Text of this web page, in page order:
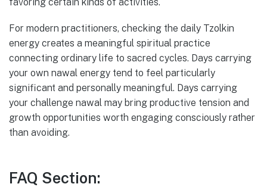
For modern practitioners, checking the daily Tzolkin
energy creates a meaningful spiritual practice
connecting ordinary life to sacred cycles. Days carrying
your own nawal energy tend to feel particularly
significant and personally meaningful. Days carrying
your challenge nawal may bring productive tension and
growth opportunities worth engaging consciously rather
than avoiding.
FAQ Section: